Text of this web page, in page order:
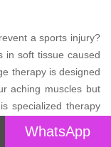
WhatsApp
a sports injury?
in soft tissue caused
therapy is designed
aching muscles but
specialized therapy